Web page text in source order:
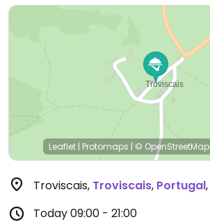
Leaflet | Protomaps | © OpenStreetMap
Troviscais, Troviscais, Portugal,
Today09:00 - 21:00